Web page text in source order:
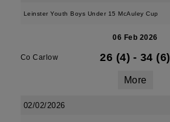
Leinster Youth Boys Under 15 McAuley Cup
06 Feb 2026
Co Carlow 26 (4) - 34 (6)
More
02/02/2026